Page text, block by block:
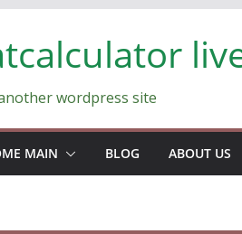
wordpress site
MAIN BLOG ABOUT US